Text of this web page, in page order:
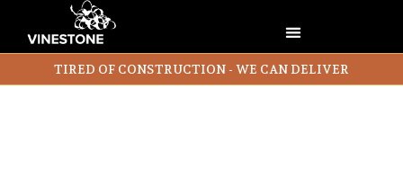
TIRED OF CONSTRUCTION - WE CAN DELIVER